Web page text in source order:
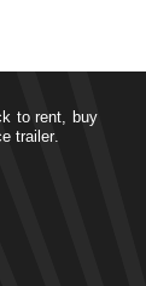
to rent, buy
trailer.